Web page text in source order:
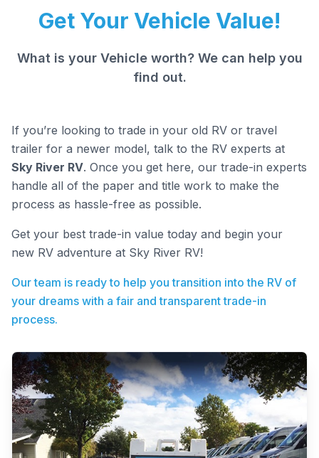
Get Your Vehicle Value!
What is your Vehicle worth? We can help you
find out.
If you’re looking to trade in your old RV or travel
trailer for a newer model, talk to the RV experts at
Sky River RV. Once you get here, our trade-in experts
handle all of the paper and title work to make the
process as hassle-free as possible.
Get your best trade-in value today and begin your
new RV adventure at Sky River RV!
Our team is ready to help you transition into the RV of
your dreams with a fair and transparent trade-in
process.